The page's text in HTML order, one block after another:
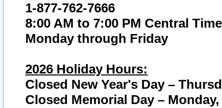
1-877-762-7666
8:00 AM to 7:00 PM Central Time
Monday through Friday
2026 Holiday Hours:
Closed New Year's Day –
Closed Memorial Day – Monday,